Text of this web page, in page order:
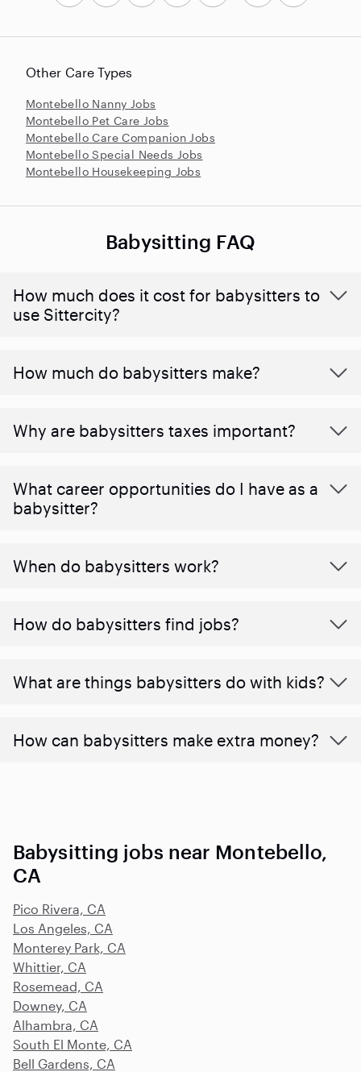
Other Care Types
Montebello Nanny Jobs
Montebello Pet Care Jobs
Montebello Care Companion Jobs
Montebello Special Needs Jobs
Montebello Housekeeping Jobs
Babysitting FAQ
How much does it cost for babysitters to
use Sittercity?
How much do babysitters make?
Why are babysitters taxes important?
What career opportunities do I have as a
babysitter?
When do babysitters work?
How do babysitters find jobs?
What are things babysitters do with kids?
How can babysitters make extra money?
Babysitting jobs near Montebello,
CA
Pico Rivera, CA
Los Angeles, CA
Monterey Park, CA
Whittier, CA
Rosemead, CA
Downey, CA
Alhambra, CA
South El Monte, CA
Bell Gardens, CA